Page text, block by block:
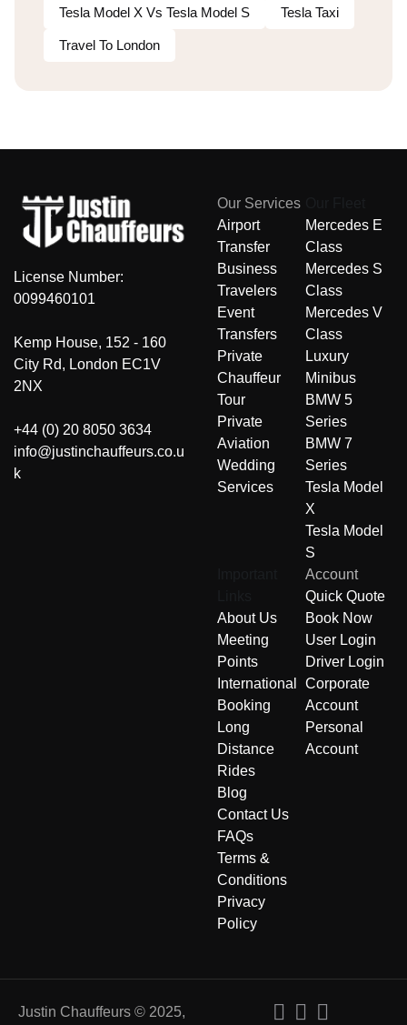
Tesla Model X Vs Tesla Model S Tesla Taxi
Travel To London
License Number:
0099460101
Kemp House, 152 - 160
City Rd, London EC1V
2NX
+44 (0) 20 8050 3634
info@justinchauffeurs.co.u
k
Our Services
Airport
Transfer
Business
Travelers
Event
Transfers
Private
Chauffeur
Tour
Private
Aviation
Wedding
Services
Mercedes E
Class
Mercedes S
Class
Mercedes V
Class
Luxury
Minibus
BMW 5
Series
BMW 7
Series
Tesla Model
X
Tesla Model
S
About Us
Meeting
Points
International
Booking
Long
Distance
Rides
Blog
Contact Us
FAQs
Terms &
Conditions
Privacy
Policy
Account
Quick Quote
Book Now
User Login
Driver Login
Corporate
Account
Personal
Account
Justin Chauffeurs © 2025,